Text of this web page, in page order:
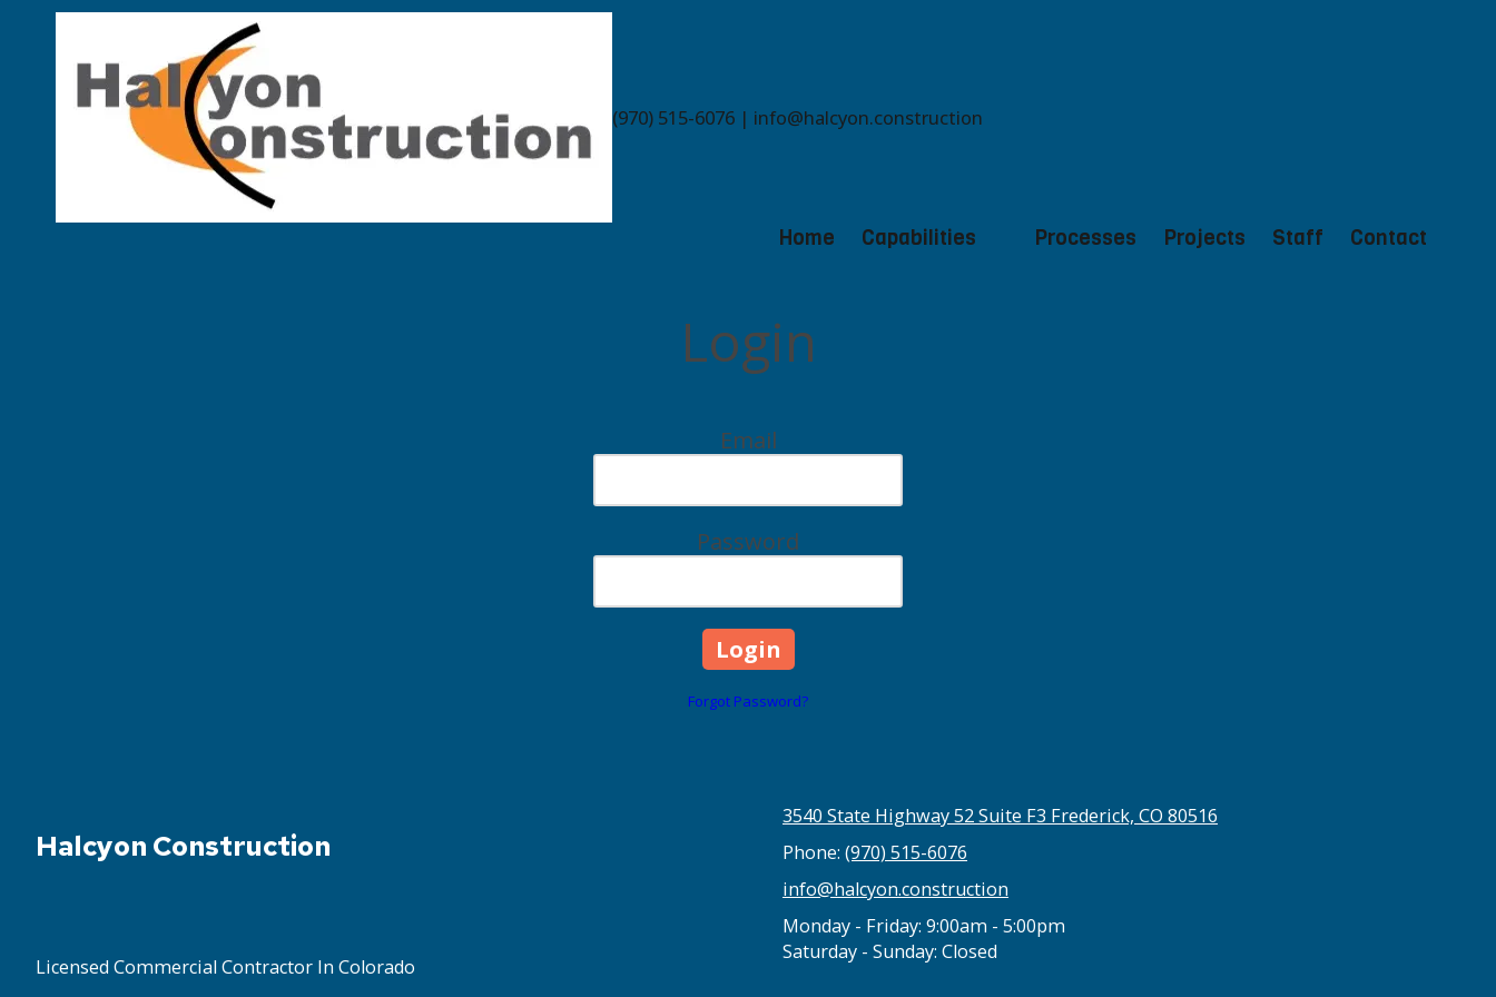
(970) 515-6076 | info@halcyon.construction
Home Capabilities Processes Projects Staff Contact
Login
Email
Password
Forgot Password?
Halcyon Construction
Licensed Commercial Contractor In Colorado
3540 State Highway 52 Suite F3 Frederick, CO 80516
Phone: (970) 515-6076
info@halcyon.construction
Monday - Friday: 9:00am - 5:00pm
Saturday - Sunday: Closed